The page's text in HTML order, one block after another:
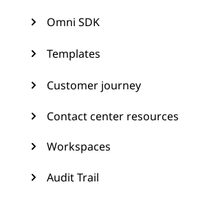
Omni SDK
Templates
Customer journey
Contact center resources
Workspaces
Audit Trail